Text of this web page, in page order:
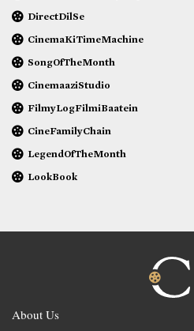
DirectDilSe
CinemaKiTimeMachine
SongOfTheMonth
CinemaaziStudio
FilmyLogFilmiBaatein
CineFamilyChain
LegendOfTheMonth
LookBook
About Us